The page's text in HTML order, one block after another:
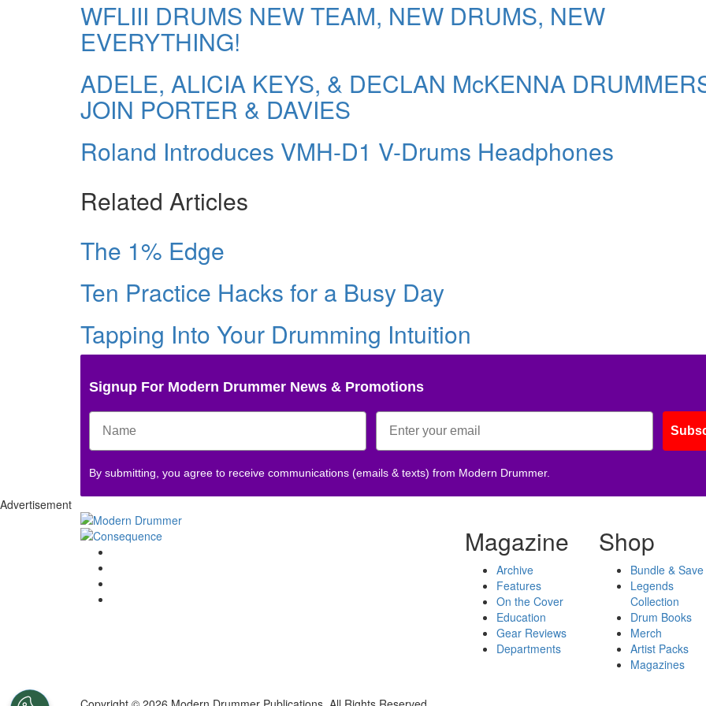
WFLIII DRUMS NEW TEAM, NEW DRUMS, NEW
EVERYTHING!
ADELE, ALICIA KEYS, & DECLAN McKENNA
JOIN PORTER & DAVIES
Roland Introduces VMH-D1 V-Drums Headphones
Related Articles
The 1% Edge
Ten Practice Hacks for a Busy Day
Tapping Into Your Drumming Intuition
Signup For Modern Drummer News & Promotions
By submitting, you agree to receive communications (emails & texts) from Modern Drummer.
Advertisement
Magazine
Archive
Features
On the Cover
Education
Gear Reviews
Departments
Shop
Bundle & Save
Legends
Collection
Drum Books
Merch
Artist Packs
Magazines